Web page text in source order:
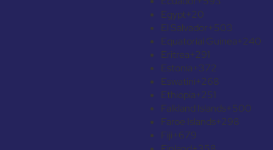
Egypt+20
El Salvador+503
Equatorial Guinea+240
Eritrea+291
Estonia+372
Eswatini+268
Ethiopia+251
Falkland Islands+500
Faroe Islands+298
Fiji+679